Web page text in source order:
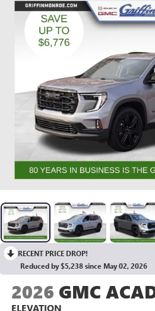
RECENT PRICE DROP!
Reduced by $5,238 since May 02, 2026
2026 GMC
ELEVATION